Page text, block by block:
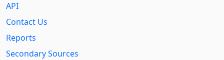
API
Contact Us
Reports
Secondary Sources